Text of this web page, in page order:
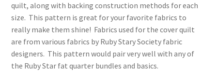
quilt, along with backing construction methods for each
size. This pattern is great for your favorite fabrics to
really make them shine! Fabrics used for the cover quilt
are from various fabrics by Ruby Stary Society fabric
designers. This pattern would pair very well with any of
the Ruby Star fat quarter bundles and basics.